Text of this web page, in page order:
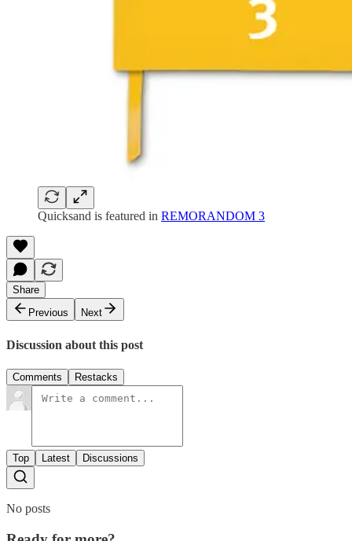
Quicksand is featured in REMORANDOM 3
Share
Previous
Next
Discussion about this post
Comments Restacks
Top Latest Discussions
No posts